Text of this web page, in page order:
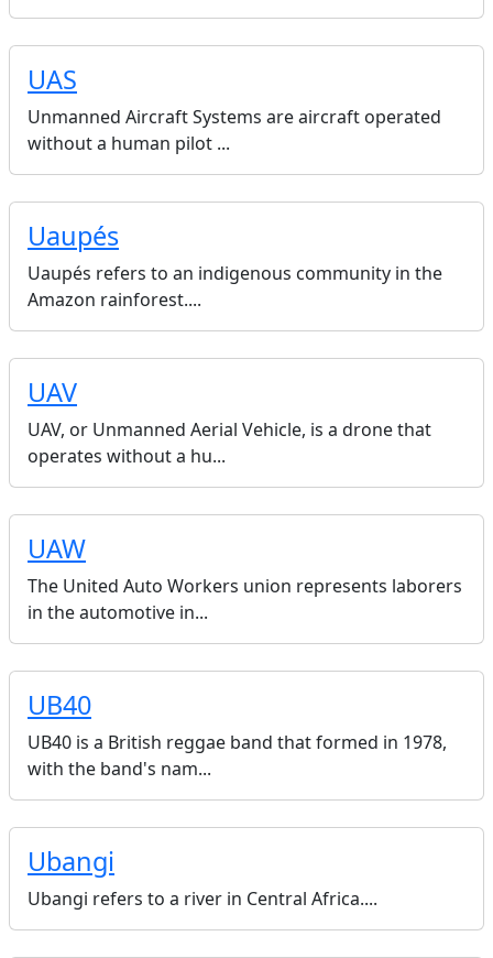
UAS
Unmanned Aircraft Systems are aircraft operated
without a human pilot ...
Uaupés
Uaupés refers to an indigenous community in the
Amazon rainforest....
UAV
UAV, or Unmanned Aerial Vehicle, is a drone that
operates without a hu...
UAW
The United Auto Workers union represents laborers
in the automotive in...
UB40
UB40 is a British reggae band that formed in 1978,
with the band's nam...
Ubangi
Ubangi refers to a river in Central Africa....